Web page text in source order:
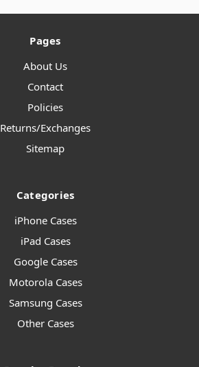
Pages
About Us
Contact
Policies
Returns/Exchanges
Sitemap
Categories
iPhone Cases
iPad Cases
Google Cases
Motorola Cases
Samsung Cases
Other Cases